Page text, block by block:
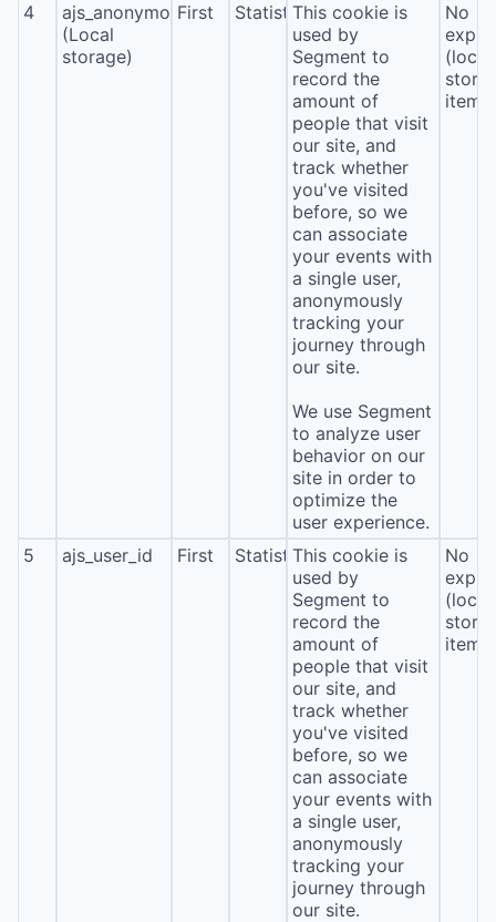
4
ajs_anonymous_id
(Local
storage)
First StatisticsThis cookie is
used by
Segment to
record the
amount of
people that visit
our site, and
track whether
you've visited
before, so we
can associate
your events with
a single user,
anonymously
tracking your
journey through
our site.
We use Segment
to analyze user
behavior on our
site in order to
optimize the
user experience.
No
(local
5 ajs_user_id First StatisticsThis cookie is
used by
Segment to
record the
amount of
people that visit
our site, and
track whether
you've visited
before, so we
can associate
your events with
a single user,
anonymously
tracking your
journey through
our site.
No
(local